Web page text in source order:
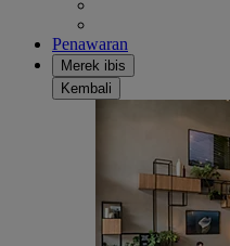
Penawaran
Merek ibis
Kembali